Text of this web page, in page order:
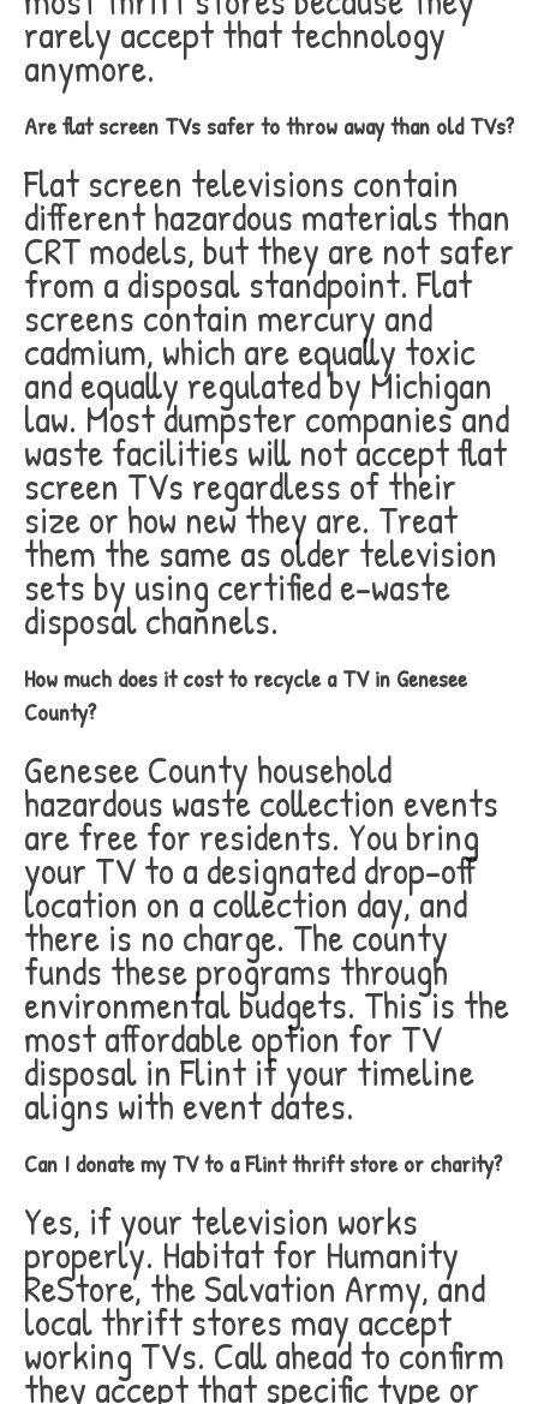
rarely accept that technology
anymore.
Are flat screen TVs safer to throw away than old TVs?
Flat screen televisions contain
different hazardous materials than
CRT models, but they are not safer
from a disposal standpoint. Flat
screens contain mercury and
cadmium, which are equally toxic
and equally regulated by Michigan
law. Most dumpster companies and
waste facilities will not accept flat
screen TVs regardless of their
size or how new they are. Treat
them the same as older television
sets by using certified e-waste
disposal channels.
How much does it cost to recycle a TV in Genesee
County?
Genesee County household
hazardous waste collection events
are free for residents. You bring
your TV to a designated drop-off
location on a collection day, and
there is no charge. The county
funds these programs through
environmental budgets. This is the
most affordable option for TV
disposal in Flint if your timeline
aligns with event dates.
Can I donate my TV to a Flint thrift store or charity?
Yes, if your television works
properly. Habitat for Humanity
ReStore, the Salvation Army, and
local thrift stores may accept
working TVs. Call ahead to confirm
they accept that specific type or